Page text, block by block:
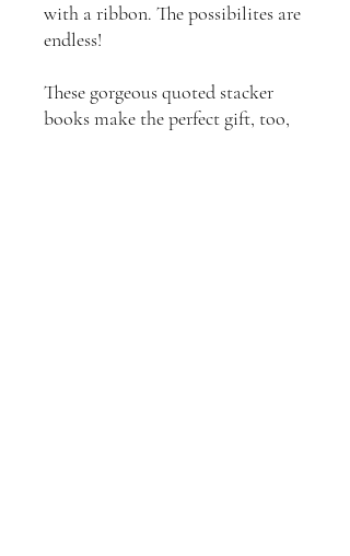
with a ribbon. The possibilites are
endless!
These gorgeous quoted stacker
books make the perfect gift, too,